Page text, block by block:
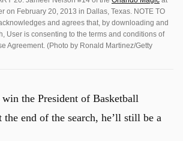
on February 20, 2013 in Dallas, Texas. NOTE TO
and agrees that, by downloading and
User is consenting to the terms and conditions of
Agreement. (Photo by Ronald Martinez/Getty
the President of Basketball
end of the search, he’ll still be a